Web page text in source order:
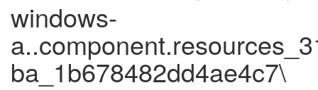
windows-
ba_1b678482dd4ae4c7\